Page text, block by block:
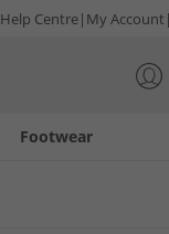
Help Centre My Account
Footwear